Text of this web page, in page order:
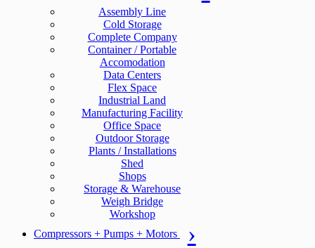
Assembly Line
Cold Storage
Complete Company
Container / Portable
Accomodation
Data Centers
Flex Space
Industrial Land
Manufacturing Facility
Office Space
Outdoor Storage
Plants / Installations
Shed
Shops
Storage & Warehouse
Weigh Bridge
Workshop
Compressors + Pumps + Motors